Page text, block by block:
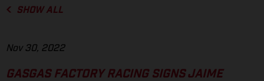
SHOW ALL
Nov 30, 2022
GASGAS FACTORY RACING SIGNS JAIME